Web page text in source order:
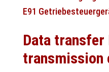
Data transfer
transmission